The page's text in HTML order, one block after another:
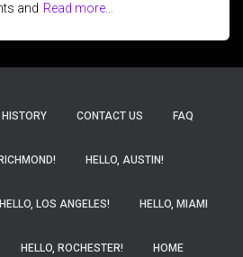
and Read more…
CONTACT US FAQ
HELLO, AUSTIN!
HELLO, LOS ANGELES! HELLO, MIAMI
HELLO, ROCHESTER! HOME